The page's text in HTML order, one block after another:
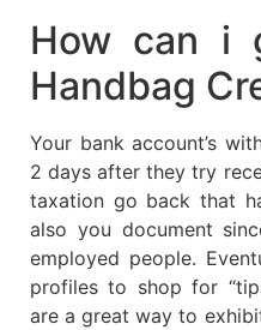
How can i
Handbag
Your bank account’s
2 days after they try
taxation go back that
also you document
employed people.
profiles to shop for
are a great way to